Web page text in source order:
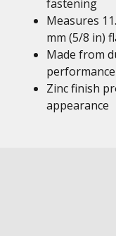
fastening
Measures
mm (5/8 in)
Made from
performance
Zinc finish
appearance